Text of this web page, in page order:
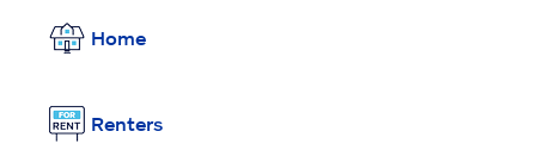
Home
Renters